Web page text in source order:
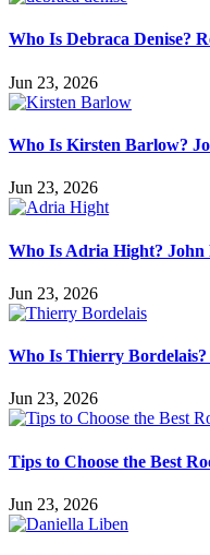
Who Is Debraca Denise?
Jun 23, 2026
Who Is Kirsten Barlow?
Jun 23, 2026
Who Is Adria Hight? John
Jun 23, 2026
Who Is Thierry Bordelais?
Jun 23, 2026
Tips to Choose the Best
Jun 23, 2026